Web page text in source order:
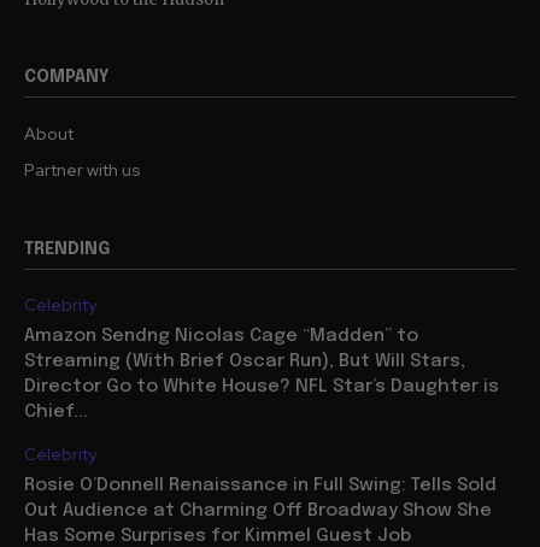
COMPANY
About
Partner with us
TRENDING
Celebrity
Amazon Sendng Nicolas Cage “Madden” to
Streaming (With Brief Oscar Run), But Will Stars,
Director Go to White House? NFL Star’s Daughter is
Chief...
Celebrity
Rosie O’Donnell Renaissance in Full Swing: Tells Sold
Out Audience at Charming Off Broadway Show She
Has Some Surprises for Kimmel Guest Job